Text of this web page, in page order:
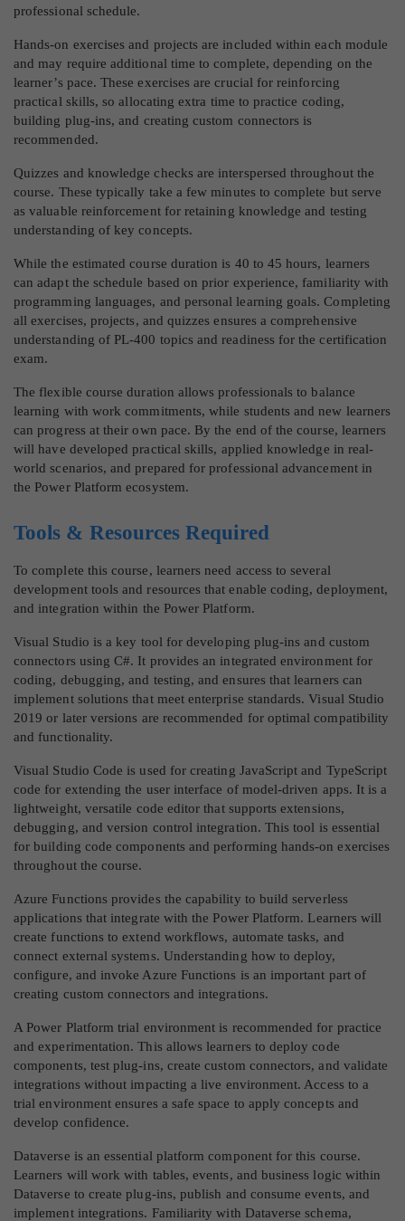
professional schedule.
Hands-on exercises and projects are included within each module
and may require additional time to complete, depending on the
learner’s pace. These exercises are crucial for reinforcing
practical skills, so allocating extra time to practice coding,
building plug-ins, and creating custom connectors is
recommended.
Quizzes and knowledge checks are interspersed throughout the
course. These typically take a few minutes to complete but serve
as valuable reinforcement for retaining knowledge and testing
understanding of key concepts.
While the estimated course duration is 40 to 45 hours, learners
can adapt the schedule based on prior experience, familiarity with
programming languages, and personal learning goals. Completing
all exercises, projects, and quizzes ensures a comprehensive
understanding of PL-400 topics and readiness for the certification
exam.
The flexible course duration allows professionals to balance
learning with work commitments, while students and new learners
can progress at their own pace. By the end of the course, learners
will have developed practical skills, applied knowledge in real-
world scenarios, and prepared for professional advancement in
the Power Platform ecosystem.
Tools & Resources Required
To complete this course, learners need access to several
development tools and resources that enable coding, deployment,
and integration within the Power Platform.
Visual Studio is a key tool for developing plug-ins and custom
connectors using C#. It provides an integrated environment for
coding, debugging, and testing, and ensures that learners can
implement solutions that meet enterprise standards. Visual Studio
2019 or later versions are recommended for optimal compatibility
and functionality.
Visual Studio Code is used for creating JavaScript and TypeScript
code for extending the user interface of model-driven apps. It is a
lightweight, versatile code editor that supports extensions,
debugging, and version control integration. This tool is essential
for building code components and performing hands-on exercises
throughout the course.
Azure Functions provides the capability to build serverless
applications that integrate with the Power Platform. Learners will
create functions to extend workflows, automate tasks, and
connect external systems. Understanding how to deploy,
configure, and invoke Azure Functions is an important part of
creating custom connectors and integrations.
A Power Platform trial environment is recommended for practice
and experimentation. This allows learners to deploy code
components, test plug-ins, create custom connectors, and validate
integrations without impacting a live environment. Access to a
trial environment ensures a safe space to apply concepts and
develop confidence.
Dataverse is an essential platform component for this course.
Learners will work with tables, events, and business logic within
Dataverse to create plug-ins, publish and consume events, and
implement integrations. Familiarity with Dataverse schema,